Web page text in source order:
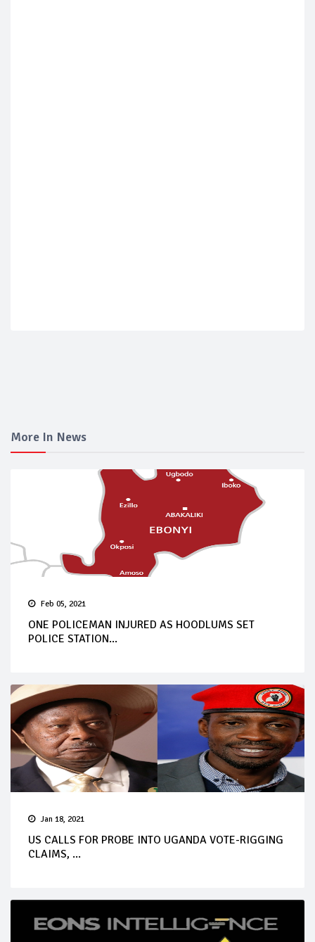
More In News
Feb 05, 2021
ONE POLICEMAN INJURED AS HOODLUMS SET
POLICE STATION...
Jan 18, 2021
US CALLS FOR PROBE INTO UGANDA VOTE-RIGGING
CLAIMS, ...